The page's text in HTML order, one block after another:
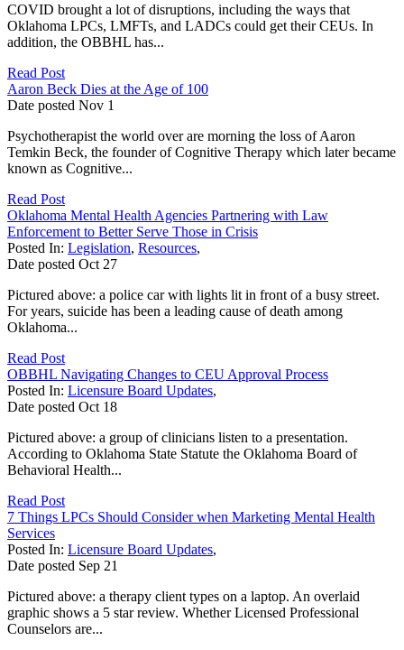
COVID brought a lot of disruptions, including the ways that
Oklahoma LPCs, LMFTs, and LADCs could get their CEUs. In
addition, the OBBHL has...
Read Post
Aaron Beck Dies at the Age of 100
Date posted Nov 1
Psychotherapist the world over are morning the loss of Aaron
Temkin Beck, the founder of Cognitive Therapy which later became
known as Cognitive...
Read Post
Oklahoma Mental Health Agencies Partnering with Law
Enforcement to Better Serve Those in Crisis
Posted In: Legislation, Resources,
Date posted Oct 27
Pictured above: a police car with lights lit in front of a busy street.
For years, suicide has been a leading cause of death among
Oklahoma...
Read Post
OBBHL Navigating Changes to CEU Approval Process
Posted In: Licensure Board Updates,
Date posted Oct 18
Pictured above: a group of clinicians listen to a presentation.
According to Oklahoma State Statute the Oklahoma Board of
Behavioral Health...
Read Post
7 Things LPCs Should Consider when Marketing Mental Health
Services
Posted In: Licensure Board Updates,
Date posted Sep 21
Pictured above: a therapy client types on a laptop. An overlaid
graphic shows a 5 star review. Whether Licensed Professional
Counselors are...